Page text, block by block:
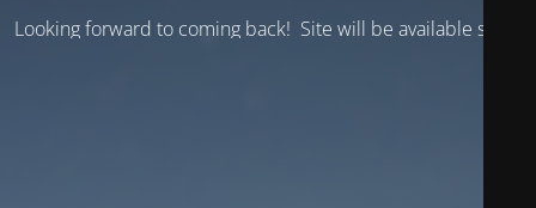
Looking forward to coming back! Site will be available soon.